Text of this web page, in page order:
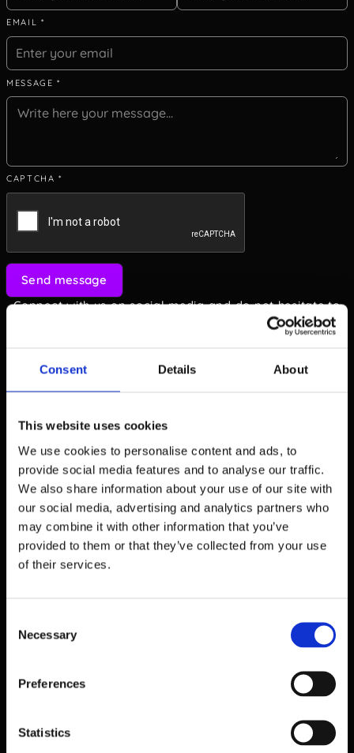
Consent Details About
This website uses cookies
We use cookies to personalise content and ads, to
provide social media features and to analyse our traffic.
We also share information about your use of our site with
our social media, advertising and analytics partners who
may combine it with other information that you’ve
provided to them or that they’ve collected from your use
of their services.
Selection
Necessary
Preferences
Statistics
EMAIL *
MESSAGE *
CAPTCHA *
Send message
Connect with us on social media and do not hesitate to
dive deep in professional topics.
Company details
Switzerland